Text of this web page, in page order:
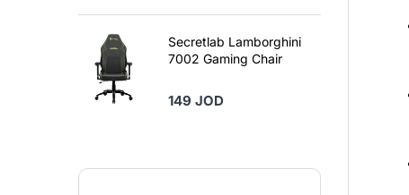
Secretlab Lamborghini
7002 Gaming Chair
149 JOD